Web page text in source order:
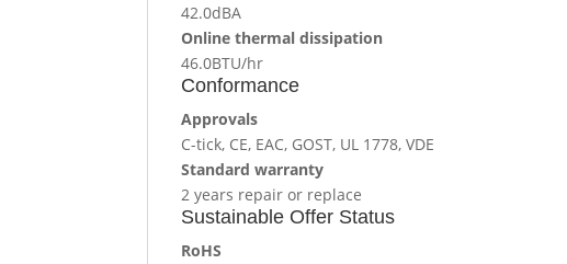
42.0dBA
Online thermal dissipation
46.0BTU/hr
Conformance
Approvals
C-tick, CE, EAC, GOST, UL 1778, VDE
Standard warranty
2 years repair or replace
Sustainable Offer Status
RoHS